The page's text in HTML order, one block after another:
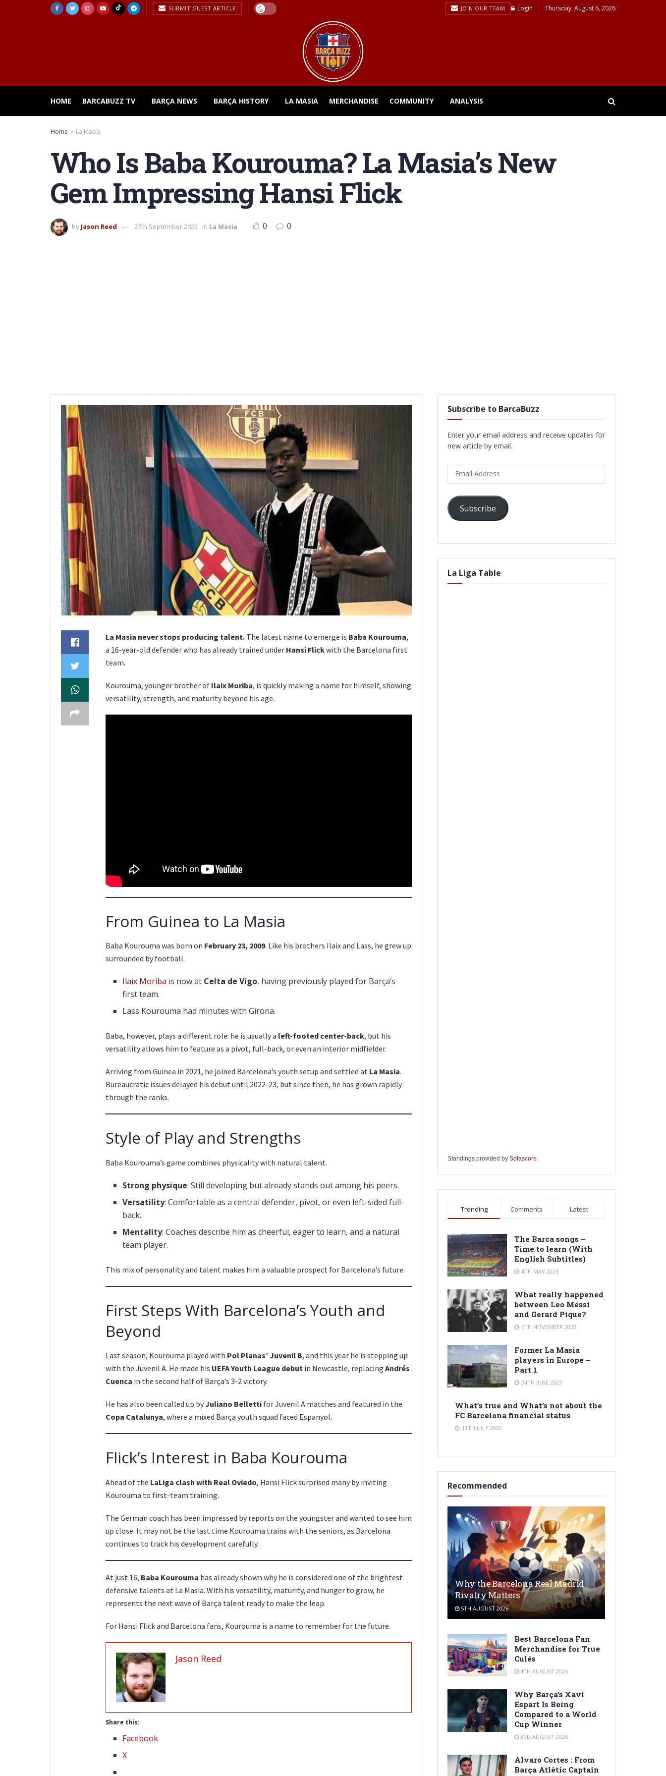
SUBMIT GUEST ARTICLE JOIN OUR TEAM Login Thursday, August 6, 2026
HOME BARCABUZZ TV BARÇA NEWS BARÇA HISTORY LA MASIA MERCHANDISE COMMUNITY ANALYSIS
Home La Masia
Who Is Baba Kourouma? La Masia’s New
Gem Impressing Hansi Flick
by Jason Reed 27th September 2025 in La Masia 0 0
La Masia never stops producing talent. The latest name to emerge is Baba Kourouma,
a 16-year-old defender who has already trained under Hansi Flickwith the Barcelona first
team.
Kourouma, younger brother of Ilaix Moriba, is quickly making a name for himself, showing
versatility, strength, and maturity beyond his age.
From Guinea to La Masia
Baba Kourouma was born on February 23, 2009. Like his brothers Ilaix and Lass, he grew up
surrounded by football.
Ilaix Moriba is now at Celta de Vigo, having previously played for Barça’s
first team.
Lass Kourouma had minutes with Girona.
Baba, however, plays a different role: he is usually a left-footed center-back, but his
versatility allows him to feature as a pivot, full-back, or even an interior midfielder.
Arriving from Guinea in 2021, he joined Barcelona’s youth setup and settled at La Masia.
Bureaucratic issues delayed his debut until 2022-23, but since then, he has grown rapidly
through the ranks.
Style of Play and Strengths
Baba Kourouma’s game combines physicality with natural talent.
Strong physique: Still developing but already stands out among his peers.
Versatility: Comfortable as a central defender, pivot, or even left-sided full-
back.
Mentality: Coaches describe him as cheerful, eager to learn, and a natural
team player.
This mix of personality and talent makes him a valuable prospect for Barcelona’s future.
First Steps With Barcelona’s Youth and
Beyond
Last season, Kourouma played with Pol Planas’ Juvenil B, and this year he is stepping up
with the Juvenil A. He made his UEFA Youth League debut in Newcastle, replacing Andrés
Cuenca in the second half of Barça’s 3-2 victory.
He has also been called up byJuliano Belletti for Juvenil A matches and featured in the
Copa Catalunya, where a mixed Barça youth squad faced Espanyol.
Flick’s Interest in Baba Kourouma
Ahead of the LaLiga clash with Real Oviedo, Hansi Flick surprised many by inviting
Kourouma to first-team training.
The German coach has been impressed by reports on the youngster and wanted to see him
up close. It may not be the last time Kourouma trains with the seniors, as Barcelona
continues to track his development carefully.
At just 16, Baba Kourouma has already shown why he is considered one of the brightest
defensive talents at La Masia. With his versatility, maturity, and hunger to grow, he
represents the next wave of Barça talent ready to make the leap.
For Hansi Flick and Barcelona fans, Kourouma is a name to remember for the future.
Jason Reed
Share this:
Facebook
X
Subscribe to BarcaBuzz
Enter your email address and receive updates for
new article by email.
Address
Subscribe
La Liga Table
Standings provided by Sofascore
Trending Comments Latest
The Barca songs –
Time to learn (With
English Subtitles)
4TH MAY 2023
What really happened
between Leo Messi
and Gerard Pique?
6TH NOVEMBER 2022
Former La Masia
players in Europe –
Part 1
24TH JUNE 2023
What’s true and What’s not about the
FC Barcelona financial status
11TH JULY 2022
Recommended
Why the Barcelona Real Madrid
Rivalry Matters
5TH AUGUST 2026
Best Barcelona Fan
Merchandise for True
Culés
4TH AUGUST 2026
Why Barça’s Xavi
Espart Is Being
Compared to a World
Cup Winner
3RD AUGUST 2026
Alvaro Cortes : From
Barça Atlètic Captain